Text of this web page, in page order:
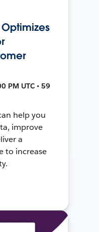
PM UTC • 59
help you
improve
a
to increase